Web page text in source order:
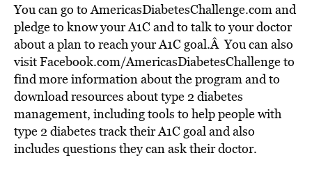
You can go to AmericasDiabetesChallenge.com and
pledge to know your A1C and to talk to your doctor
about a plan to reach your A1C goal.Â You can also
visit Facebook.com/AmericasDiabetesChallenge to
find more information about the program and to
download resources about type 2 diabetes
management, including tools to help people with
type 2 diabetes track their A1C goal and also
includes questions they can ask their doctor.